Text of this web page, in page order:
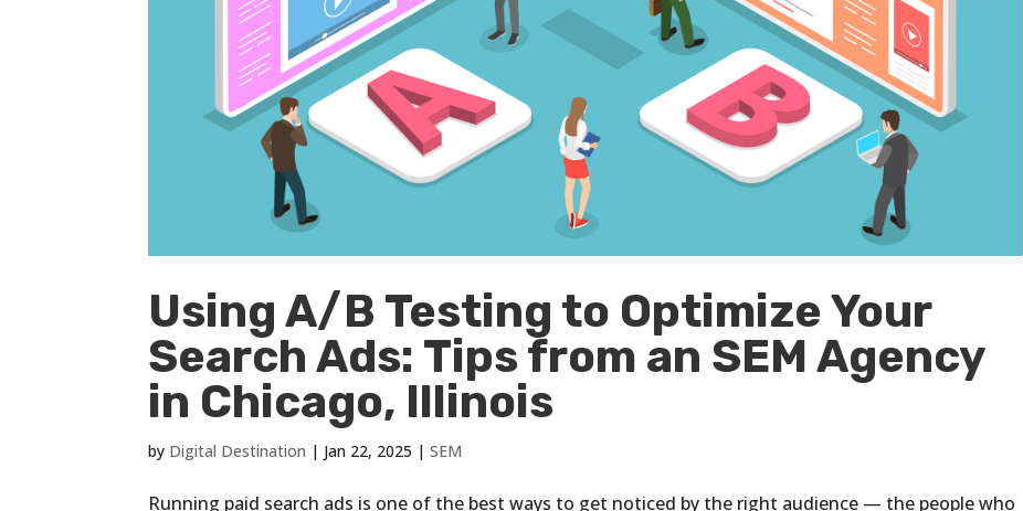
Using A/B Testing to Optimize Your
Search Ads: Tips from an SEM Agency
in Chicago, Illinois
by Digital Destination | Jan 22, 2025 |SEM
Running paid search ads is one of the best ways to get noticed by the right audience — the people who